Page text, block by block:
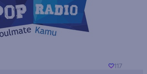
117